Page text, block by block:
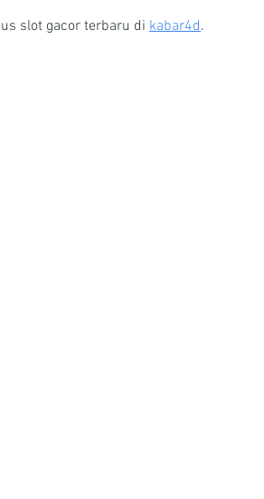
slot gacor terbaru di kabar4d.